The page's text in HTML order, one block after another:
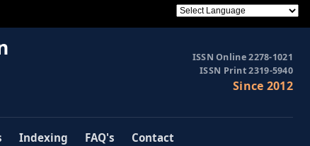
ISSN Online 2278-1021
ISSN Print 2319-5940
Since 2012
Indexing FAQ's Contact